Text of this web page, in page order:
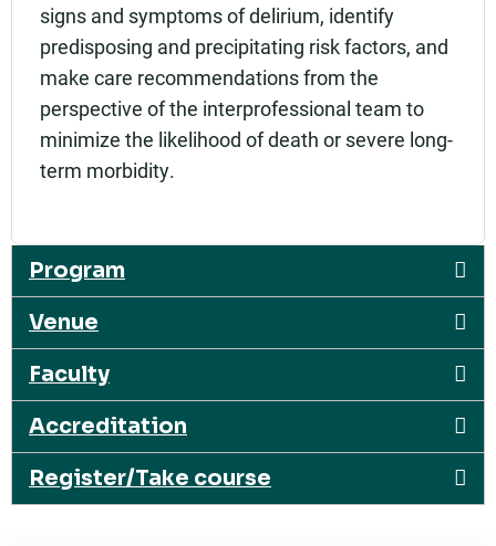
signs and symptoms of delirium, identify
predisposing and precipitating risk factors, and
make care recommendations from the
perspective of the interprofessional team to
minimize the likelihood of death or severe long-
term morbidity.
Program
Venue
Faculty
Accreditation
Register/Take course